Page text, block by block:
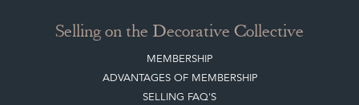
Selling on the Decorative Collective
MEMBERSHIP
ADVANTAGES OF MEMBERSHIP
SELLING FAQ'S